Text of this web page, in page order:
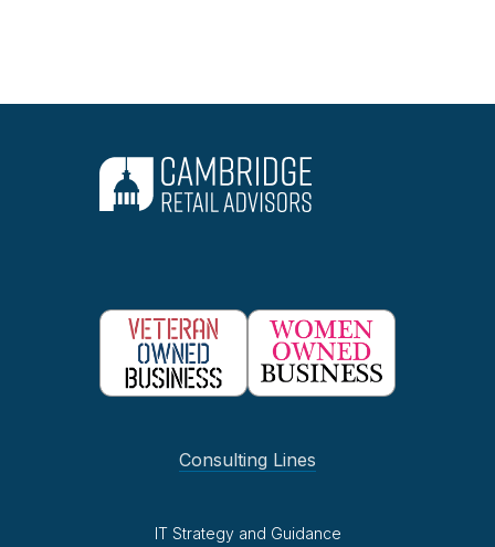
Consulting Lines
IT Strategy and Guidance